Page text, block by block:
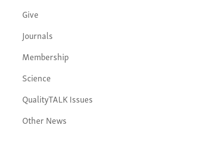
Give
Journals
Membership
Science
QualityTALK Issues
Other News